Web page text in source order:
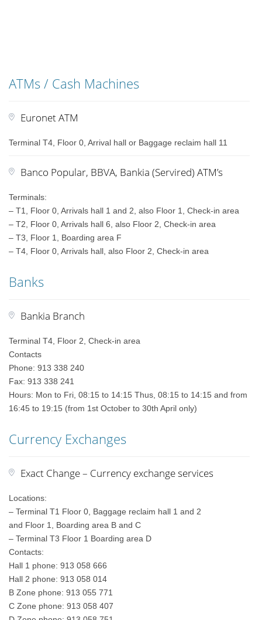
ATMs / Cash Machines
Euronet ATM
Terminal T4, Floor 0, Arrival hall or Baggage reclaim hall 11
Banco Popular, BBVA, Bankia (Servired) ATM’s
Terminals:
– T1, Floor 0, Arrivals hall 1 and 2, also Floor 1, Check-in area
– T2, Floor 0, Arrivals hall 6, also Floor 2, Check-in area
– T3, Floor 1, Boarding area F
– T4, Floor 0, Arrivals hall, also Floor 2, Check-in area
Banks
Bankia Branch
Terminal T4, Floor 2, Check-in area
Contacts
Phone: 913 338 240
Fax: 913 338 241
Hours: Mon to Fri, 08:15 to 14:15 Thus, 08:15 to 14:15 and from
16:45 to 19:15 (from 1st October to 30th April only)
Currency Exchanges
Exact Change – Currency exchange services
Locations:
– Terminal T1 Floor 0, Baggage reclaim hall 1 and 2
and Floor 1, Boarding area B and C
– Terminal T3 Floor 1 Boarding area D
Contacts:
Hall 1 phone: 913 058 666
Hall 2 phone: 913 058 014
B Zone phone: 913 055 771
C Zone phone: 913 058 407